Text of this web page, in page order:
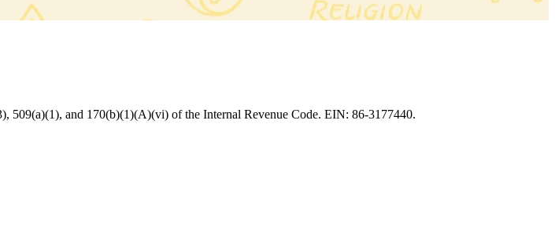
509(a)(1), and 170(b)(1)(A)(vi) of the Internal Revenue Code. EIN: 86‑3177440.